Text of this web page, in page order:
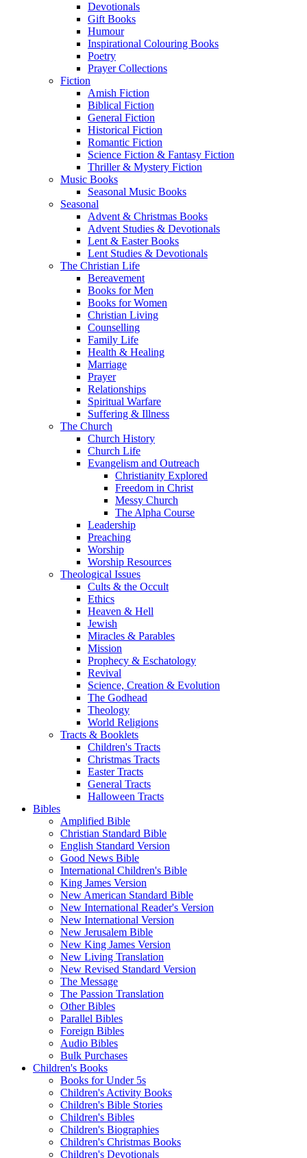
Devotionals
Gift Books
Humour
Inspirational Colouring Books
Poetry
Prayer Collections
Fiction
Amish Fiction
Biblical Fiction
General Fiction
Historical Fiction
Romantic Fiction
Science Fiction & Fantasy Fiction
Thriller & Mystery Fiction
Music Books
Seasonal Music Books
Seasonal
Advent & Christmas Books
Advent Studies & Devotionals
Lent & Easter Books
Lent Studies & Devotionals
The Christian Life
Bereavement
Books for Men
Books for Women
Christian Living
Counselling
Family Life
Health & Healing
Marriage
Prayer
Relationships
Spiritual Warfare
Suffering & Illness
The Church
Church History
Church Life
Evangelism and Outreach
Christianity Explored
Freedom in Christ
Messy Church
The Alpha Course
Leadership
Preaching
Worship
Worship Resources
Theological Issues
Cults & the Occult
Ethics
Heaven & Hell
Jewish
Miracles & Parables
Mission
Prophecy & Eschatology
Revival
Science, Creation & Evolution
The Godhead
Theology
World Religions
Tracts & Booklets
Children's Tracts
Christmas Tracts
Easter Tracts
General Tracts
Halloween Tracts
Bibles
Amplified Bible
Christian Standard Bible
English Standard Version
Good News Bible
International Children's Bible
King James Version
New American Standard Bible
New International Reader's Version
New International Version
New Jerusalem Bible
New King James Version
New Living Translation
New Revised Standard Version
The Message
The Passion Translation
Other Bibles
Parallel Bibles
Foreign Bibles
Audio Bibles
Bulk Purchases
Children's Books
Books for Under 5s
Children's Activity Books
Children's Bible Stories
Children's Bibles
Children's Biographies
Children's Christmas Books
Children's Devotionals